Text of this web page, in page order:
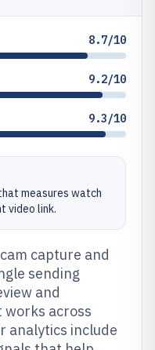
8.7/10
9.2/10
9.3/10
measures watch
video link.
capture and
sending
and
across
analytics include